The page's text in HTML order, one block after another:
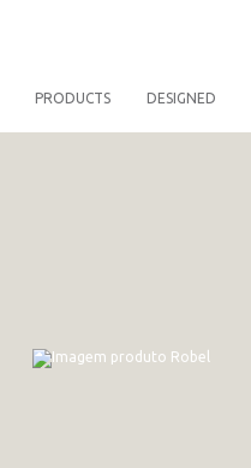
PRODUCTS DESIGNED